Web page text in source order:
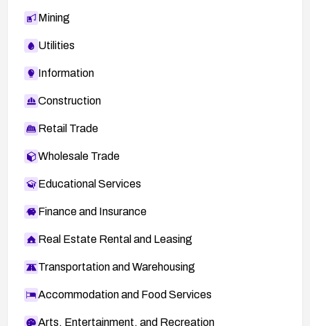
Mining
Utilities
Information
Construction
Retail Trade
Wholesale Trade
Educational Services
Finance and Insurance
Real Estate Rental and Leasing
Transportation and Warehousing
Accommodation and Food Services
Arts, Entertainment, and Recreation